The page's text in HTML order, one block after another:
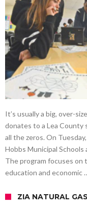
It’s usually a big, over-
donates to a Lea County
all the zeros. On
Hobbs Municipal
The program focuses on
education and economic
ZIA NATURAL GAS